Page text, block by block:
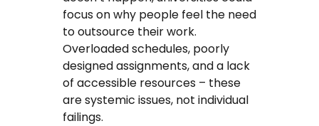
focus on why people feel the need
to outsource their work.
Overloaded schedules, poorly
designed assignments, and a lack
of accessible resources – these
are systemic issues, not individual
failings.